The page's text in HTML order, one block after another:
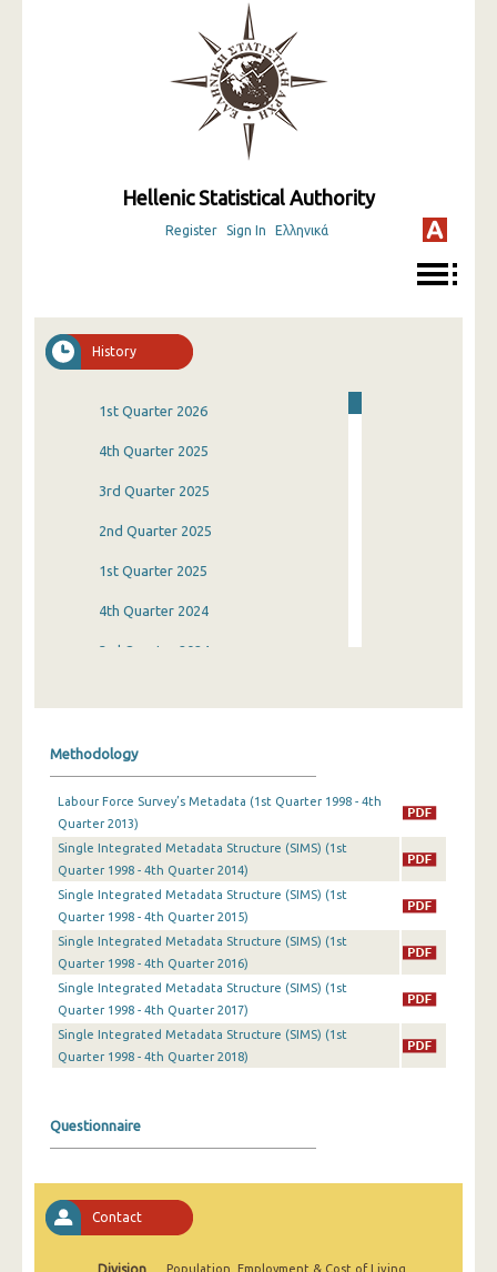
Hellenic Statistical Authority
Register Sign In Ελληνικά
History
1st Quarter 2026
4th Quarter 2025
3rd Quarter 2025
2nd Quarter 2025
1st Quarter 2025
4th Quarter 2024
3rd Quarter 2024
3rd Quarter 2023
2nd Quarter 2023
1st Quarter 2023
4th Quarter 2022
3rd Quarter 2022
2nd Quarter 2022
1st Quarter 2022
3rd Quarter 2021
1st Quarter 2021
Methodology
Labour Force Survey’s Metadata (1st Quarter 1998 - 4th
Quarter 2013)
Single Integrated Metadata Structure (SIMS) (1st
Quarter 1998 - 4th Quarter 2014)
Single Integrated Metadata Structure (SIMS) (1st
Quarter 1998 - 4th Quarter 2015)
Single Integrated Metadata Structure (SIMS) (1st
Quarter 1998 - 4th Quarter 2016)
Single Integrated Metadata Structure (SIMS) (1st
Quarter 1998 - 4th Quarter 2017)
Single Integrated Metadata Structure (SIMS) (1st
Quarter 1998 - 4th Quarter 2018)
Questionnaire
Contact
Population, Employment & Cost of Living